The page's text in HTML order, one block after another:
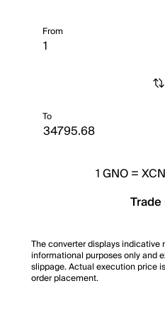
From
To
1GNO=
The converter displays indicative
informational purposes only and
slippage. Actual execution price
order placement.